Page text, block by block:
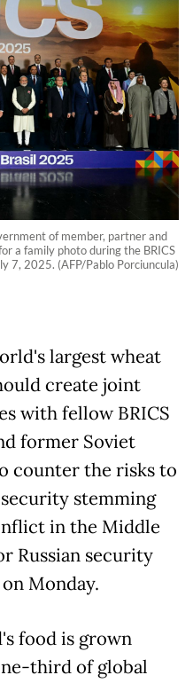
of member, partner and
a family photo during the BRICS
7, 2025. (AFP/Pablo Porciuncula)
largest wheat
create joint
with fellow BRICS
former Soviet
counter the risks to
stemming
in the Middle
Russian security
Monday.
food is grown
third of global